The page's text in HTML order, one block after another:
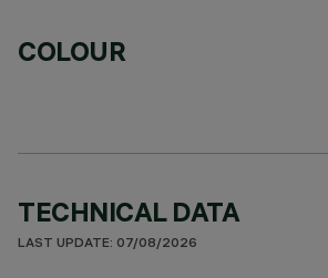
COLOUR
TECHNICAL DATA
LAST UPDATE: 07/08/2026